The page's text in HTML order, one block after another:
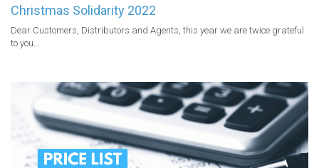
Christmas Solidarity 2022
Dear Customers, Distributors and Agents, this year we are twice grateful